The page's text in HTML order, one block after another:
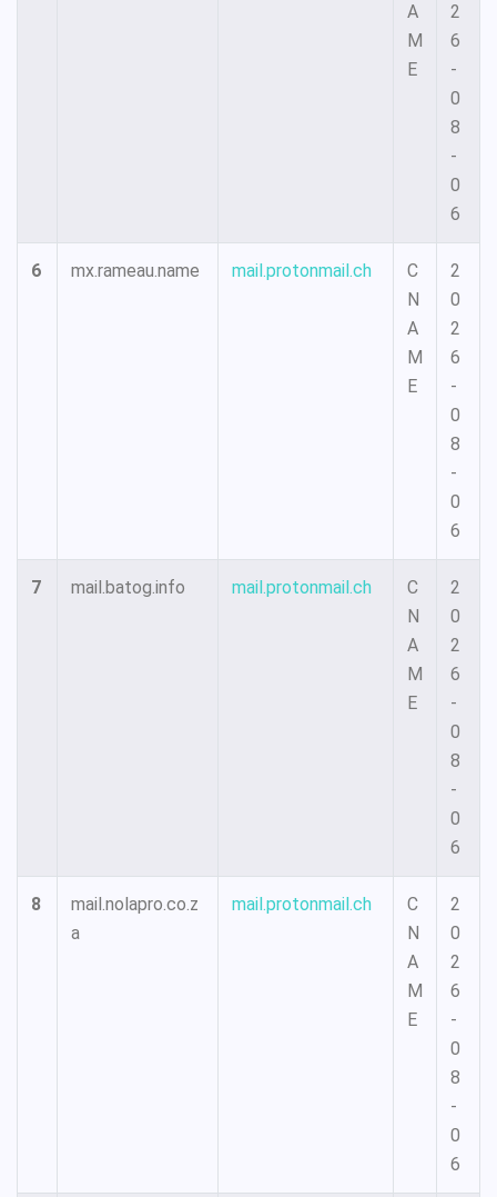
A
M
E
2
6
-
0
8
-
0
6
6 mx.rameau.name mail.protonmail.ch
C
N
A
M
E
2
0
2
6
-
0
8
-
0
6
7 mail.batog.info mail.protonmail.ch
C
N
A
M
E
2
0
2
6
-
0
8
-
0
6
8
mail.nolapro.co.z
a
mail.protonmail.ch
C
N
A
M
E
2
0
2
6
-
0
8
-
0
6